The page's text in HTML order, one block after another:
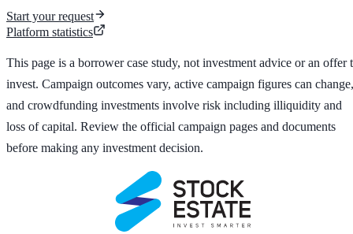
Start your request
Platform statistics
This page is a borrower case study, not investment advice or an offer
invest. Campaign outcomes vary, active campaign figures can change,
and crowdfunding investments involve risk including illiquidity and
loss of capital. Review the official campaign pages and documents
before making any investment decision.